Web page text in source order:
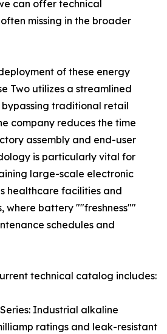
can offer technical
missing in the broader
of these energy
Two utilizes a streamlined
bypassing traditional retail
company reduces the time
assembly and end-user
is particularly vital for
large-scale electronic
healthcare facilities and
where battery ""freshness""
schedules and
technical catalog includes:
Industrial alkaline
ratings and leak-resistant